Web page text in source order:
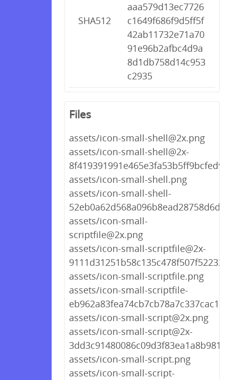
SHA512
aaa579d13ec7726
c1649f686f9d5ff5f
42ab11732e71a70
91e96b2afbc4d9a
8d1db758d14c953
c2935
Files
assets/icon-small-shell@2x.png
assets/icon-small-shell@2x-
assets/icon-small-shell.png
assets/icon-small-shell-
assets/icon-small-
scriptfile@2x.png
assets/icon-small-scriptfile@2x-
assets/icon-small-scriptfile.png
assets/icon-small-scriptfile-
assets/icon-small-script@2x.png
assets/icon-small-script@2x-
assets/icon-small-script.png
assets/icon-small-script-